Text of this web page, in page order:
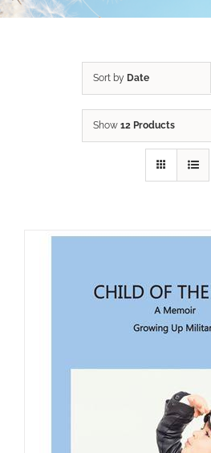
Sort by Date
Show 12 Products